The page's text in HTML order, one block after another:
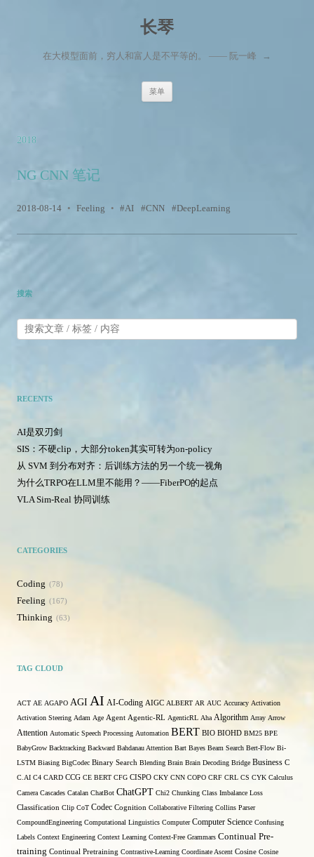
长琴
在大模型面前，穷人和富人是不平等的。 —— 阮一峰 →
菜单
2018
NG CNN 笔记
2018-08-14 • Feeling • AI CNN DeepLearning
搜索
RECENTS
AI是双刃剑
SIS：不硬clip，大部分token其实可转为on-policy
从 SVM 到分布对齐：后训练方法的另一个统一视角
为什么TRPO在LLM里不能用？——FiberPO的起点
VLA Sim-Real 协同训练
CATEGORIES
Coding 78
Feeling 167
Thinking 63
TAG CLOUD
ACT AE AGAPO AGI AI AI-Coding AIGC ALBERT AR AUC Accuracy Activation
Activation Steering Adam Age Agent Agentic-RL AgenticRL Aha Algorithm Array Arrow
Attention Automatic Speech Processing Automation BERT BIO BIOHD BM25 BPE
BabyGrow Backtracking Backward Bahdanau Attention Bart Bayes Beam Search Bert-Flow Bi-
LSTM Biasing BigCodec Binary Search Blending Brain Brain Decoding Bridge Business C
C.AI C4 CARD CCG CE BERT CFG CISPO CKY CNN COPO CRF CRL CS CYK Calculus
Camera Cascades Catalan ChatBot ChatGPT Chi2 Chunking Class Imbalance Loss
Classification Clip CoT Codec Cognition Collaborative Filtering Collins Parser
CompoundEngineering Computational Linguistics Computer Computer Science Confusing
Labels Context Engineering Context Learning Context-Free Grammars Continual Pre-
training Continual Pretraining Contrastive-Learning Coordinate Ascent Cosine Cosine